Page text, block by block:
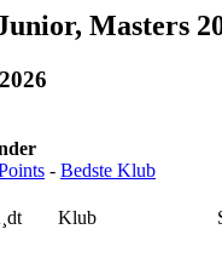
Masters
- Bedste Klub
Klub